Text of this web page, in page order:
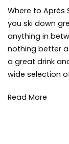
to
Après
Ski
Where to Après
you ski down
anything in
nothing better
a great drink
wide selection
Read More